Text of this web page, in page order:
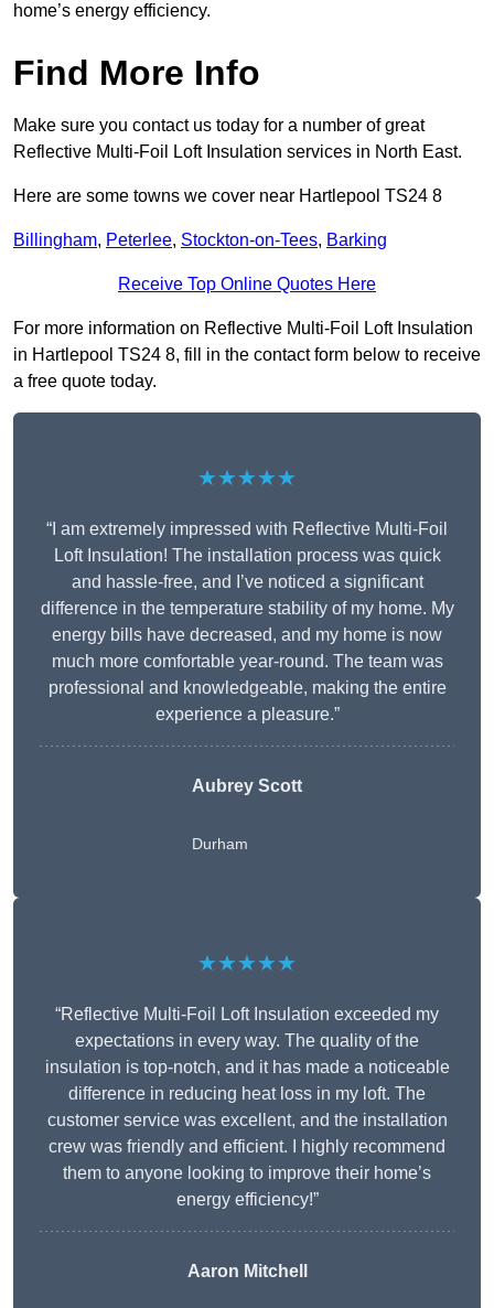
home’s energy efficiency.
Find More Info
Make sure you contact us today for a number of great
Reflective Multi-Foil Loft Insulation services in North East.
Here are some towns we cover near Hartlepool TS24 8
Billingham, Peterlee, Stockton-on-Tees, Barking
Receive Top Online Quotes Here
For more information on Reflective Multi-Foil Loft Insulation
in Hartlepool TS24 8, fill in the contact form below to receive
a free quote today.
★★★★★
“I am extremely impressed with Reflective Multi-Foil
Loft Insulation! The installation process was quick
and hassle-free, and I’ve noticed a significant
difference in the temperature stability of my home. My
energy bills have decreased, and my home is now
much more comfortable year-round. The team was
professional and knowledgeable, making the entire
experience a pleasure.”
Aubrey Scott
Durham
★★★★★
“Reflective Multi-Foil Loft Insulation exceeded my
expectations in every way. The quality of the
insulation is top-notch, and it has made a noticeable
difference in reducing heat loss in my loft. The
customer service was excellent, and the installation
crew was friendly and efficient. I highly recommend
them to anyone looking to improve their home’s
energy efficiency!”
Aaron Mitchell